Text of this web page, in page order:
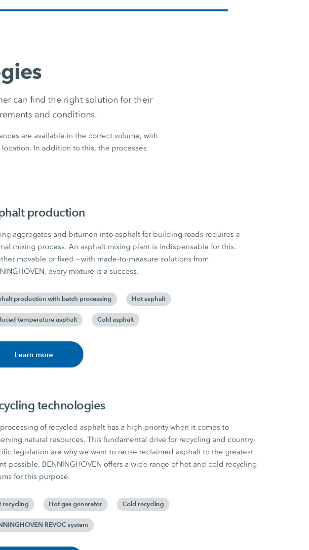
can find the right solution for their
and conditions.
are available in the correct volume, with
In addition to this, the processes
production
aggregates and bitumen into asphalt for building roads requires a
mixing process. An asphalt mixing plant is indispensable for this.
movable or fixed – with made-to-measure solutions from
every mixture is a success.
production with batch processing Hot asphalt
temperature asphalt Cold asphalt
Learn more
technologies
of recycled asphalt has a high priority when it comes to
natural resources. This fundamental drive for recycling and country-
legislation are why we want to reuse reclaimed asphalt to the greatest
possible. BENNINGHOVEN offers a wide range of hot and cold recycling
for this purpose.
recycling Hot gas generator Cold recycling
REVOC system